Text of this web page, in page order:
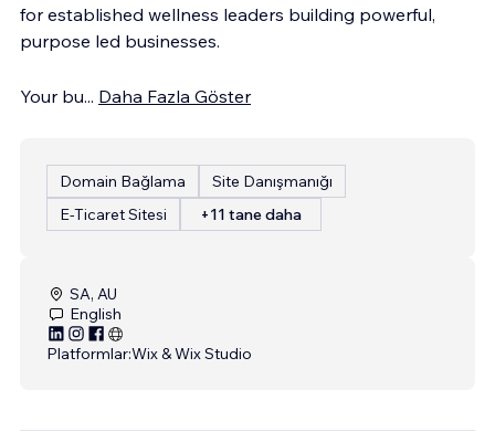
for established wellness leaders building powerful,
purpose led businesses.
Your bu... Daha Fazla Göster
Domain Bağlama
Site Danışmanığı
E-Ticaret Sitesi
+11 tane daha
SA, AU
English
Platformlar:Wix & Wix Studio